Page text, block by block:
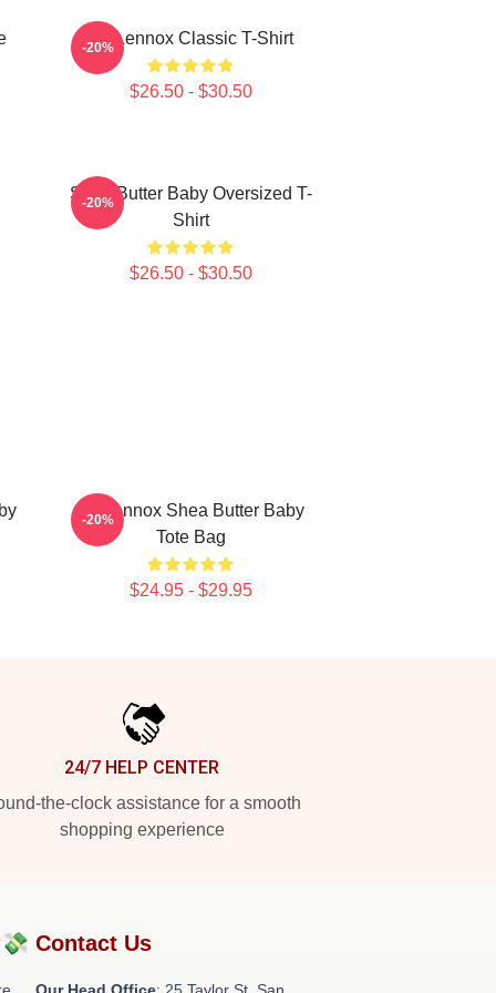
Ari Lennox Classic T-Shirt
$26.50 - $30.50
-20%
Shea Butter Baby Oversized T-
Shirt
$26.50 - $30.50
-20%
Ari Lennox Shea Butter Baby
Tote Bag
$24.95 - $29.95
-20%
24/7 HELP CENTER
the-clock assistance for a smooth
shopping experience
Contact Us